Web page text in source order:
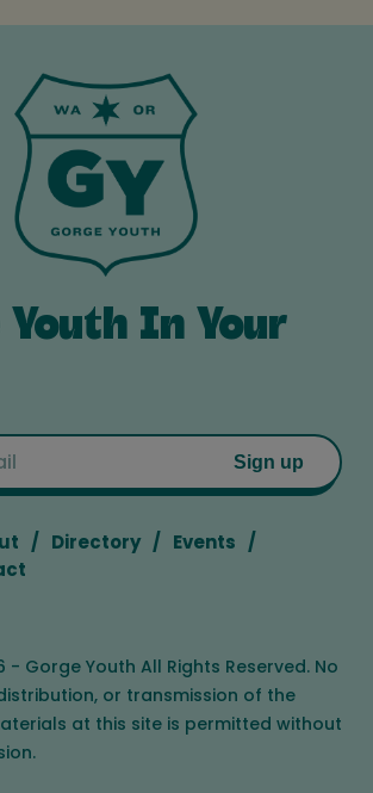
In Your
Sign up
Directory
Events
- Gorge Youth All Rights Reserved. No
or transmission of the
at this site is permitted without